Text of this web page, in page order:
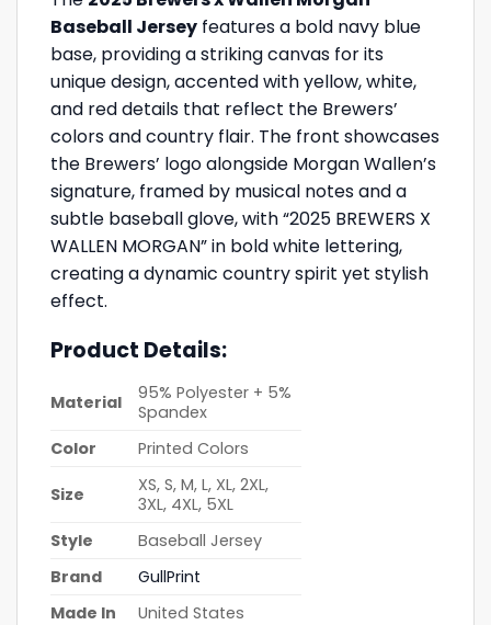
Baseball Jersey features a bold navy blue
base, providing a striking canvas for its
unique design, accented with yellow, white,
and red details that reflect the Brewers’
colors and country flair. The front showcases
the Brewers’ logo alongside Morgan Wallen’s
signature, framed by musical notes and a
subtle baseball glove, with “2025 BREWERS X
WALLEN MORGAN” in bold white lettering,
creating a dynamic country spirit yet stylish
effect.
Product Details:
Material
95% Polyester + 5%
Spandex
Color
Printed Colors
Size
XS, S, M, L, XL, 2XL,
3XL, 4XL, 5XL
Style
Baseball Jersey
Brand
GullPrint
Made In
United States